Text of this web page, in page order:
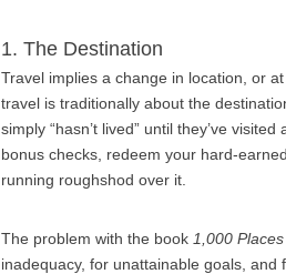
1. The Destination
Travel implies a change in location, or
travel is traditionally about the
simply “hasn’t lived” until they’ve
bonus checks, redeem your hard-
running roughshod over it.
The problem with the book 1,000
inadequacy, for unattainable goals,